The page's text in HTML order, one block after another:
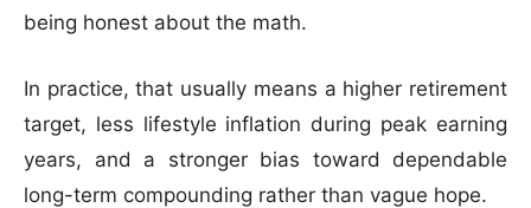
being honest about the math.
In practice, that usually means a higher retirement
target, less lifestyle inflation during peak earning
years, and a stronger bias toward dependable
long-term compounding rather than vague hope.